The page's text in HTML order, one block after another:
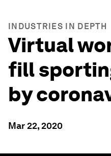
INDUSTRIES IN DEPTH
Virtual
fill
by
Mar 22, 2020